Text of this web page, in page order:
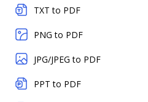
TXT to PDF
PNG to PDF
JPG/JPEG to PDF
PPT to PDF